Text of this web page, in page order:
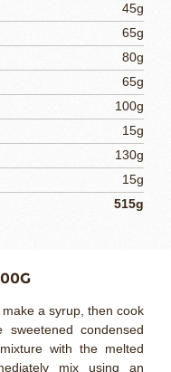
45g
65g
80g
65g
100g
15g
130g
15g
515g
a syrup, then cook
condensed
with the melted
mix using an